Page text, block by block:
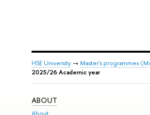
HSE University→ Master's programmes
2025/26 Academic year
ABOUT